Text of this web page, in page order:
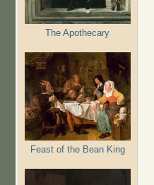
The Apothecary
Feast of the Bean King